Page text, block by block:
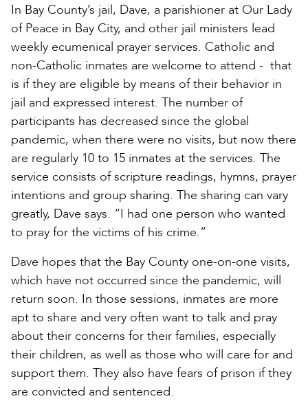
In Bay County’s jail, Dave, a parishioner at Our Lady
of Peace in Bay City, and other jail ministers lead
weekly ecumenical prayer services. Catholic and
non-Catholic inmates are welcome to attend - that
is if they are eligible by means of their behavior in
jail and expressed interest. The number of
participants has decreased since the global
pandemic, when there were no visits, but now there
are regularly 10 to 15 inmates at the services. The
service consists of scripture readings, hymns, prayer
intentions and group sharing. The sharing can vary
greatly, Dave says. “I had one person who wanted
to pray for the victims of his crime.”
Dave hopes that the Bay County one-on-one visits,
which have not occurred since the pandemic, will
return soon. In those sessions, inmates are more
apt to share and very often want to talk and pray
about their concerns for their families, especially
their children, as well as those who will care for and
support them. They also have fears of prison if they
are convicted and sentenced.